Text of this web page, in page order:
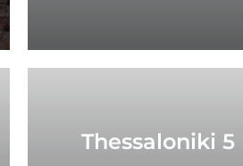
Thessaloniki 5